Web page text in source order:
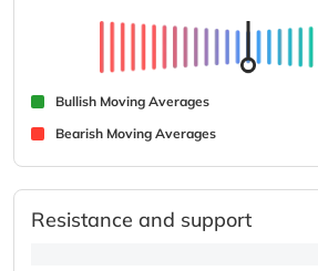
Bullish Moving Averages
Bearish Moving Averages
Resistance and support